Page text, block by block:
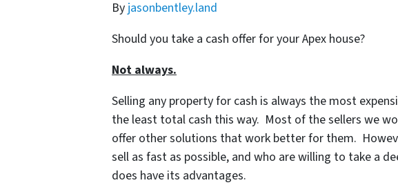
By jasonbentley.land
Should you take a cash offer for your Apex house?
Not always.
Selling any property for cash is always the most
the least total cash this way. Most of the sellers we
offer other solutions that work better for them.
sell as fast as possible, and who are willing to take a
does have its advantages.